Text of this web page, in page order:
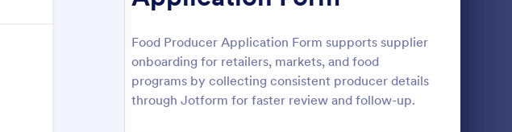
Food Producer Application Form supports supplier
onboarding for retailers, markets, and food
programs by collecting consistent producer details
through Jotform for faster review and follow-up.
: Event Vendor Registration Form Preview